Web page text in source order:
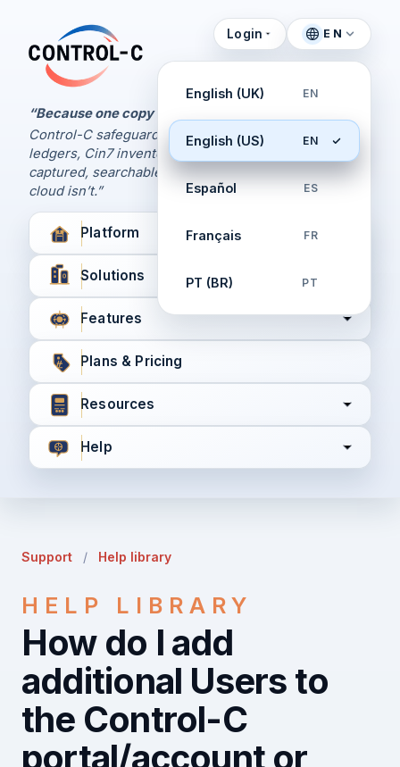
Control-C home
“Because one copy is never enough.
Control-C safeguards your Xero and QuickBooks
ledgers, Cin7 inventory, and XPM workflows,
captured, searchable, and recoverable when the
cloud isn’t.”
Login EN
English (UK) EN
English (US) EN
Español ES
Français FR
PT (BR) PT
Platform
Solutions
Features
Plans & Pricing
Resources
Help
Support / Help library
HELP LIBRARY
How do I add
additional Users to
the Control-C
portal/account or
Control Panel
Manage Your Backups
by Control-C
Create New Account
Already have an account?Login here